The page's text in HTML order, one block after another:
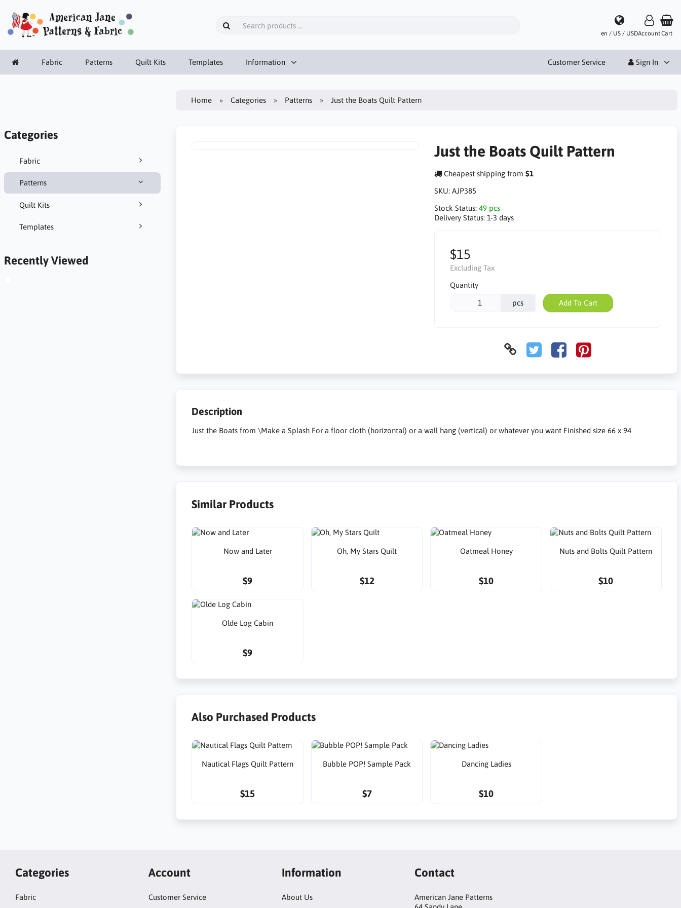
en / US / USDAccountCart
Fabric Patterns Quilt Kits Templates Information Customer Service Sign In
Categories
Fabric
Patterns
Quilt Kits
Templates
Recently Viewed
Home Categories Patterns Just the Boats Quilt Pattern
Just the Boats Quilt Pattern
Cheapest shipping from $1
SKU: AJP385
Stock Status: 49 pcs
Delivery Status: 1-3 days
$15
Excluding Tax
Quantity
pcs Add To Cart
Description
Just the Boats from \Make a Splash For a floor cloth (horizontal) or a wall hang (vertical) or whatever you want Finished size 66 x 94
Similar Products
Now and Later
$9
Oh, My Stars Quilt
$12
Oatmeal Honey
$10
Nuts and Bolts Quilt Pattern
$10
Olde Log Cabin
$9
Also Purchased Products
Nautical Flags Quilt Pattern
$15
Bubble POP! Sample Pack
$7
Dancing Ladies
$10
Categories
Fabric
Account
Customer Service
Information
About Us
Contact
American Jane Patterns